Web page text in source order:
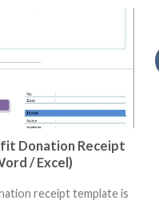
Donation Receipt
/ Excel)
receipt template is